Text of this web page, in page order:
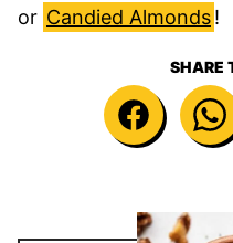
or Candied Almonds!
SHARE